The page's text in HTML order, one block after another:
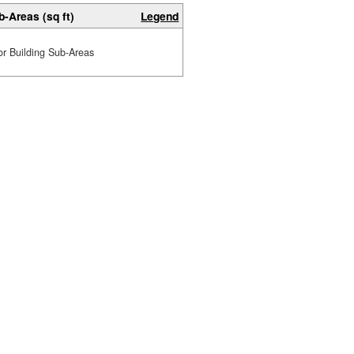
Areas (sq ft) Legend
Building Sub-Areas